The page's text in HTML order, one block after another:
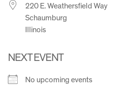
220 E. Weathersfield Way
Schaumburg
Illinois
NEXT EVENT
No upcoming events